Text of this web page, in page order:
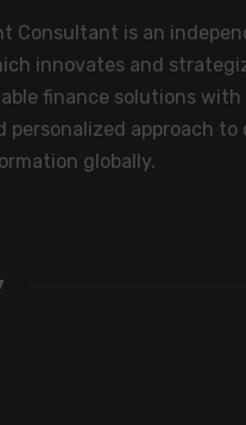
Consultant is an
innovates and
finance solutions with
personalized approach to
globally.